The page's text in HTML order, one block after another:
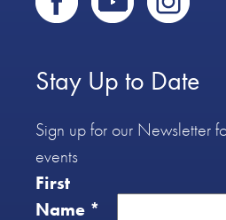
Stay Up to Date
Sign up for our Newsletter
events
First
Name *